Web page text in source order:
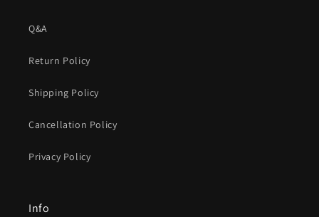
Q&A
Return Policy
Shipping Policy
Cancellation Policy
Privacy Policy
Info